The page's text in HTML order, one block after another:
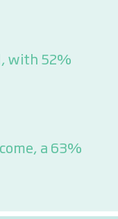
with 52%
a 63%